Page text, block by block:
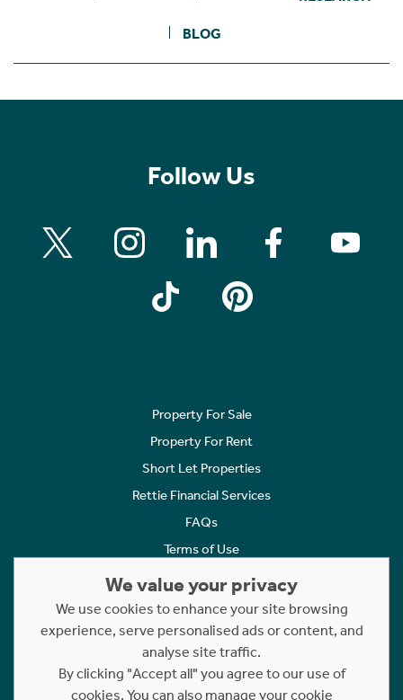
BLOG
Follow Us
Property For Sale
Property For Rent
Short Let Properties
Rettie Financial Services
FAQs
Terms of Use
Cookies Policy
Complaints
Statement to Respectful Interactions
We value your privacy
We use cookies to enhance your site browsing
experience, serve personalised ads or content, and
analyse site traffic.
By clicking "Accept all" you agree to our use of
cookies. You can also manage your cookie